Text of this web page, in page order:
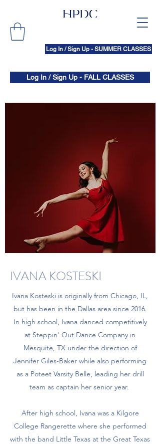
Log In / Sign Up - SUMMER CLASSES
Log In / Sign Up - FALL CLASSES
IVANA KOSTESKI
Ivana Kosteski is originally from Chicago, IL,
but has been in the Dallas area since 2016.
In high school, Ivana danced competitively
at Steppin' Out Dance Company in
Mesquite, TX under the direction of
Jennifer Giles-Baker while also performing
as a Poteet Varsity Belle, leading her drill
team as captain her senior year.
After high school, Ivana was a Kilgore
College Rangerette where she performed
with the band Little Texas at the Great Texas